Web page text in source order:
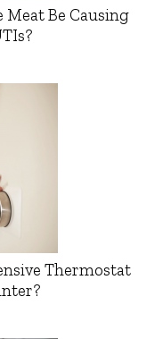
Be Causing
Thermostat